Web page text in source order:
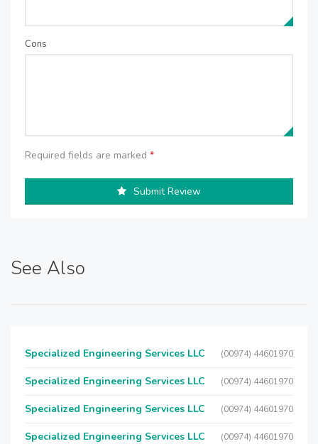
Cons
Required fields are marked *
Submit Review
See Also
Specialized Engineering Services LLC (00974) 44601970
Specialized Engineering Services LLC (00974) 44601970
Specialized Engineering Services LLC (00974) 44601970
Specialized Engineering Services LLC (00974) 44601970